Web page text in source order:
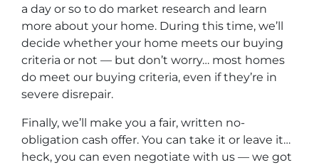
a day or so to do market research and learn
more about your home. During this time, we’ll
decide whether your home meets our buying
criteria or not — but don’t worry… most homes
do meet our buying criteria, even if they’re in
severe disrepair.
Finally, we’ll make you a fair, written no-
obligation cash offer. You can take it or leave it…
heck, you can even negotiate with us — we got